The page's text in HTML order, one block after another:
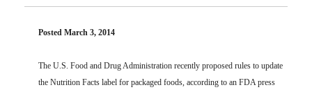
PARTNERS
FARM BILL RESOURCES AG LAW REPORTER
Posted March 3, 2014
The U.S. Food and Drug Administration recently proposed rules to update
the Nutrition Facts label for packaged foods, according to an FDA press